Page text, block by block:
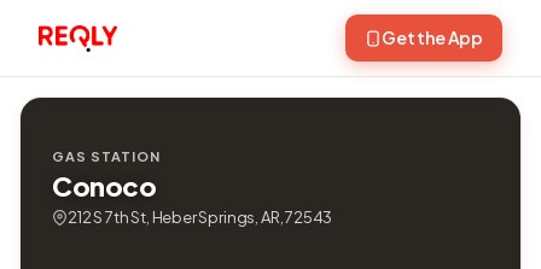
Get the App
GAS STATION
Conoco
212 S 7th St, Heber Springs, AR, 72543